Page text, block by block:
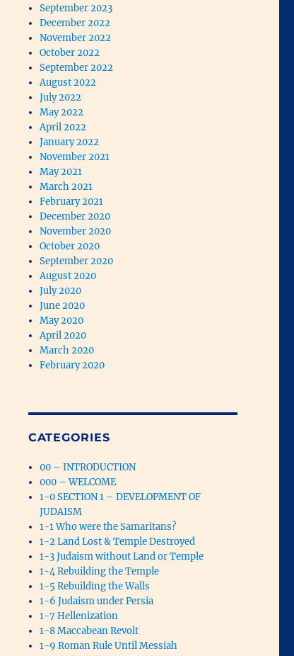
September 2023
December 2022
November 2022
October 2022
September 2022
August 2022
July 2022
May 2022
April 2022
January 2022
November 2021
May 2021
March 2021
February 2021
December 2020
November 2020
October 2020
September 2020
August 2020
July 2020
June 2020
May 2020
April 2020
March 2020
February 2020
CATEGORIES
00 – INTRODUCTION
000 – WELCOME
1-0 SECTION 1 – DEVELOPMENT OF
JUDAISM
1-1 Who were the Samaritans?
1-2 Land Lost & Temple Destroyed
1-3 Judaism without Land or Temple
1-4 Rebuilding the Temple
1-5 Rebuilding the Walls
1-6 Judaism under Persia
1-7 Hellenization
1-8 Maccabean Revolt
1-9 Roman Rule Until Messiah